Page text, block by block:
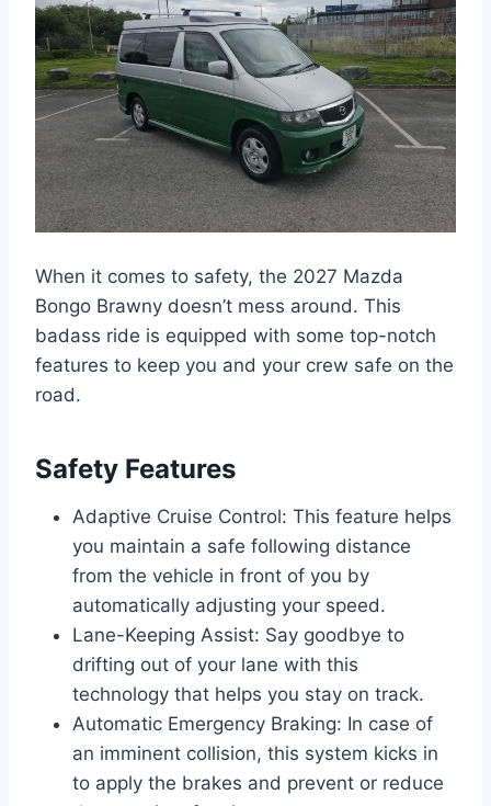
When it comes to safety, the 2027 Mazda
Bongo Brawny doesn’t mess around. This
badass ride is equipped with some top-notch
features to keep you and your crew safe on the
road.
Safety Features
Adaptive Cruise Control: This feature helps
you maintain a safe following distance
from the vehicle in front of you by
automatically adjusting your speed.
Lane-Keeping Assist: Say goodbye to
drifting out of your lane with this
technology that helps you stay on track.
Automatic Emergency Braking: In case of
an imminent collision, this system kicks in
to apply the brakes and prevent or reduce